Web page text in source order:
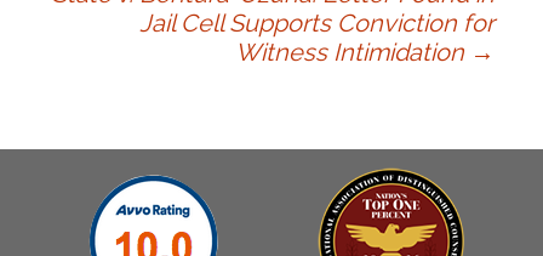
navigation
Jail Cell Supports Conviction for
Witness Intimidation →